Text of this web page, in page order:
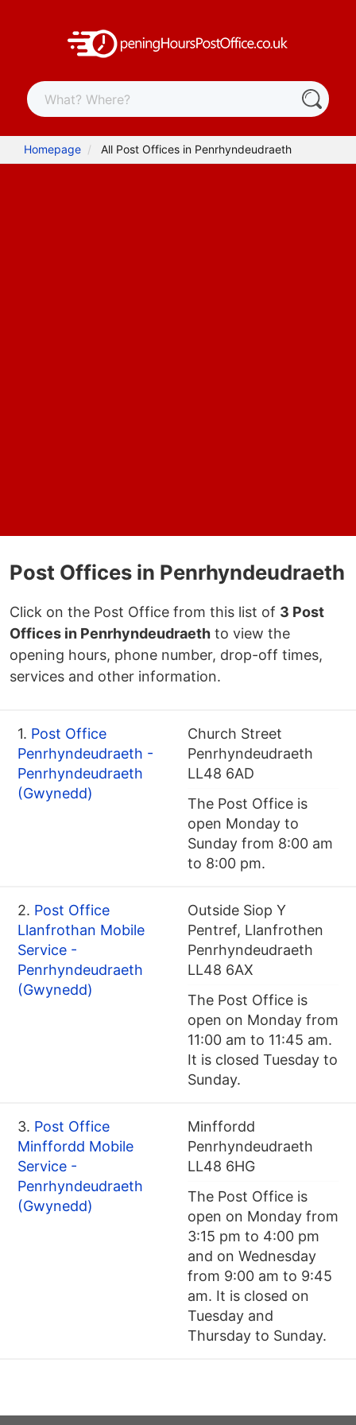
Homepage All Post Offices in Penrhyndeudraeth
Post Offices in Penrhyndeudraeth
Click on the Post Office from this list of 3 Post
Offices in Penrhyndeudraeth to view the
opening hours, phone number, drop-off times,
services and other information.
1. Post Office
Penrhyndeudraeth -
Penrhyndeudraeth
(Gwynedd)
Church Street
Penrhyndeudraeth
LL48 6AD
The Post Office is
open Monday to
Sunday from 8:00 am
to 8:00 pm.
2. Post Office
Llanfrothan Mobile
Service -
Penrhyndeudraeth
(Gwynedd)
Outside Siop Y
Pentref, Llanfrothen
Penrhyndeudraeth
LL48 6AX
The Post Office is
open on Monday from
11:00 am to 11:45 am.
It is closed Tuesday to
Sunday.
3. Post Office
Minffordd Mobile
Service -
Penrhyndeudraeth
(Gwynedd)
Minffordd
Penrhyndeudraeth
LL48 6HG
The Post Office is
open on Monday from
3:15 pm to 4:00 pm
and on Wednesday
from 9:00 am to 9:45
am. It is closed on
Tuesday and
Thursday to Sunday.